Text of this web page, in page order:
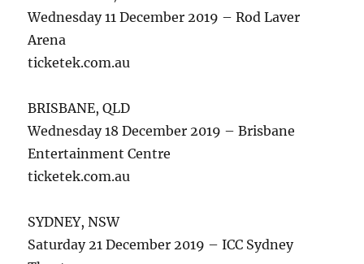
Wednesday 11 December 2019 – Rod Laver
Arena
ticketek.com.au
BRISBANE, QLD
Wednesday 18 December 2019 – Brisbane
Entertainment Centre
ticketek.com.au
SYDNEY, NSW
Saturday 21 December 2019 – ICC Sydney